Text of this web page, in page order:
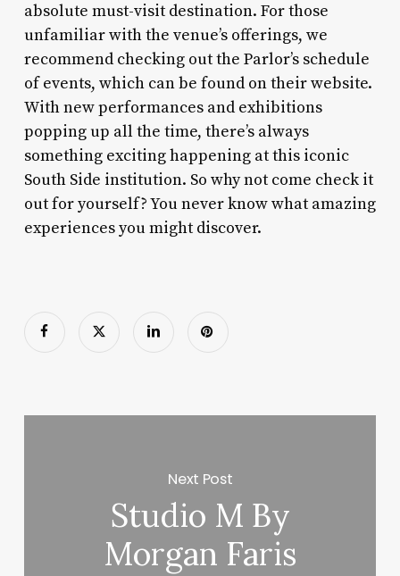
absolute must-visit destination. For those
unfamiliar with the venue’s offerings, we
recommend checking out the Parlor’s schedule
of events, which can be found on their website.
With new performances and exhibitions
popping up all the time, there’s always
something exciting happening at this iconic
South Side institution. So why not come check it
out for yourself? You never know what amazing
experiences you might discover.
Next Post
Studio M By
Morgan Faris